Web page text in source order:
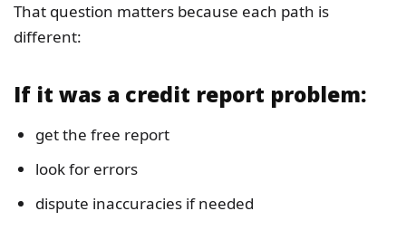
That question matters because each path is
different:
If it was a credit report problem:
get the free report
look for errors
dispute inaccuracies if needed